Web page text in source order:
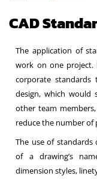
CAD
The application of
work on one project.
corporate
design, which would
other team
reduce the number of
The use of
of a drawing’s
dimension styles,